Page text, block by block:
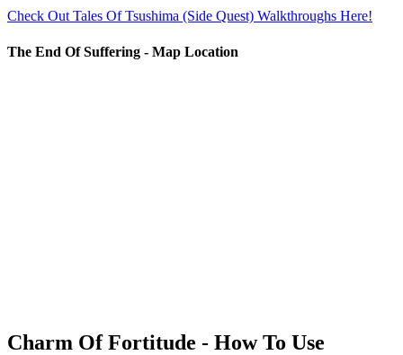
Check Out Tales Of Tsushima (Side Quest) Walkthroughs Here!
The End Of Suffering - Map Location
Charm Of Fortitude - How To Use